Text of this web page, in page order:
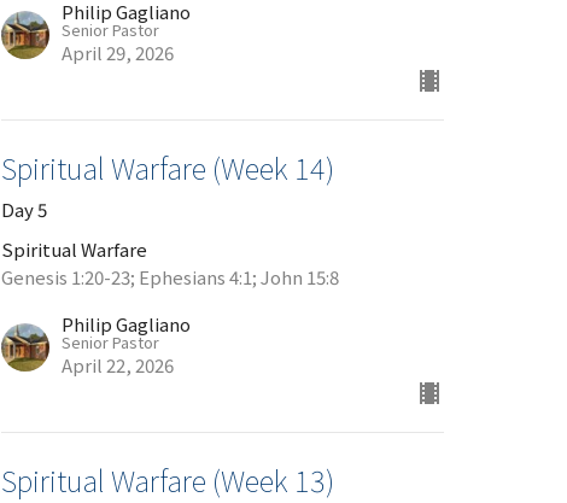
Philip Gagliano
Senior Pastor
April 29, 2026
Spiritual Warfare (Week 14)
Day 5
Spiritual Warfare
Genesis 1:20-23; Ephesians 4:1; John 15:8
Philip Gagliano
Senior Pastor
April 22, 2026
Spiritual Warfare (Week 13)